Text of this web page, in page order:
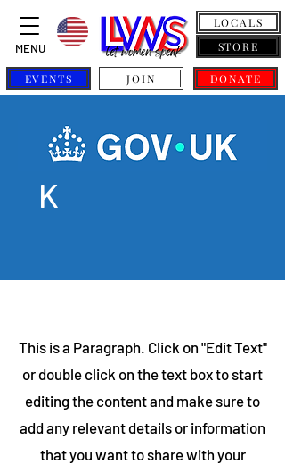
EVENTS JOIN DONATE
MENU
LOCALS
STORE
GOV.U
K
This is a Paragraph. Click on "Edit Text"
or double click on the text box to start
editing the content and make sure to
add any relevant details or information
that you want to share with your